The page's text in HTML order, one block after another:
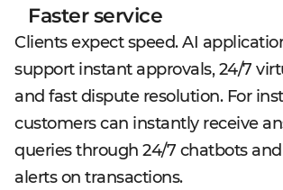
Faster service
Clients expect speed. AI
support instant approvals, 24/7
and fast dispute resolution. For
customers can instantly receive
queries through 24/7 chatbots
alerts on transactions.